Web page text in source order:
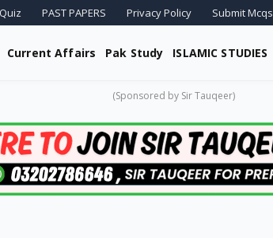
PAST PAPERS Privacy Policy Submit Mcqs
Current Affairs Pak Study ISLAMIC STUDIES
(Sponsored by Sir Tauqeer)